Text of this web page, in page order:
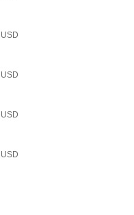
USD
USD
USD
USD